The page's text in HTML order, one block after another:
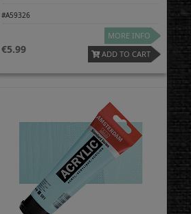
#A59326
5.99
MORE INFO
ADD TO CART